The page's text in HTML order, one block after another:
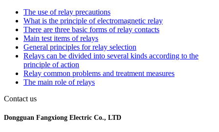
The use of relay precautions
What is the principle of electromagnetic relay
There are three basic forms of relay contacts
Main test items of relays
General principles for relay selection
Relays can be divided into several kinds according to the
principle of action
Relay common problems and treatment measures
The main role of relays
Contact us
Dongguan Fangxiong Electric Co., LTD